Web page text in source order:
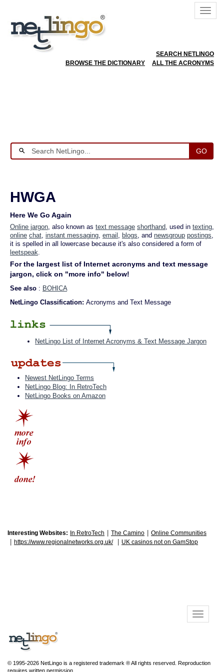
SEARCH NETLINGO
BROWSE THE DICTIONARY
ALL THE ACRONYMS
GO
HWGA
Here We Go Again
Online jargon, also known as text message shorthand, used in texting,
online chat, instant messaging, email , blogs, and newsgroup postings,
it is spelled in all lowercase because it's also considered a form of
leetspeak.
For the largest list of Internet acronyms and text message
jargon, click on "more info" below!
See also : BOHICA
NetLingo Classification: Acronyms and Text Message
NetLingo List of Internet Acronyms & Text Message Jargon
Newest NetLingo Terms
NetLingo Blog: In RetroTech
NetLingo Books on Amazon
Interesting Websites: In RetroTech The Camino Online Communities
https://www.regionalnetworks.org.uk/ UK casinos not on GamStop
© 1995-2026 NetLingo is a registered trademark ® All rights reserved. Reproduction
requires written permission.